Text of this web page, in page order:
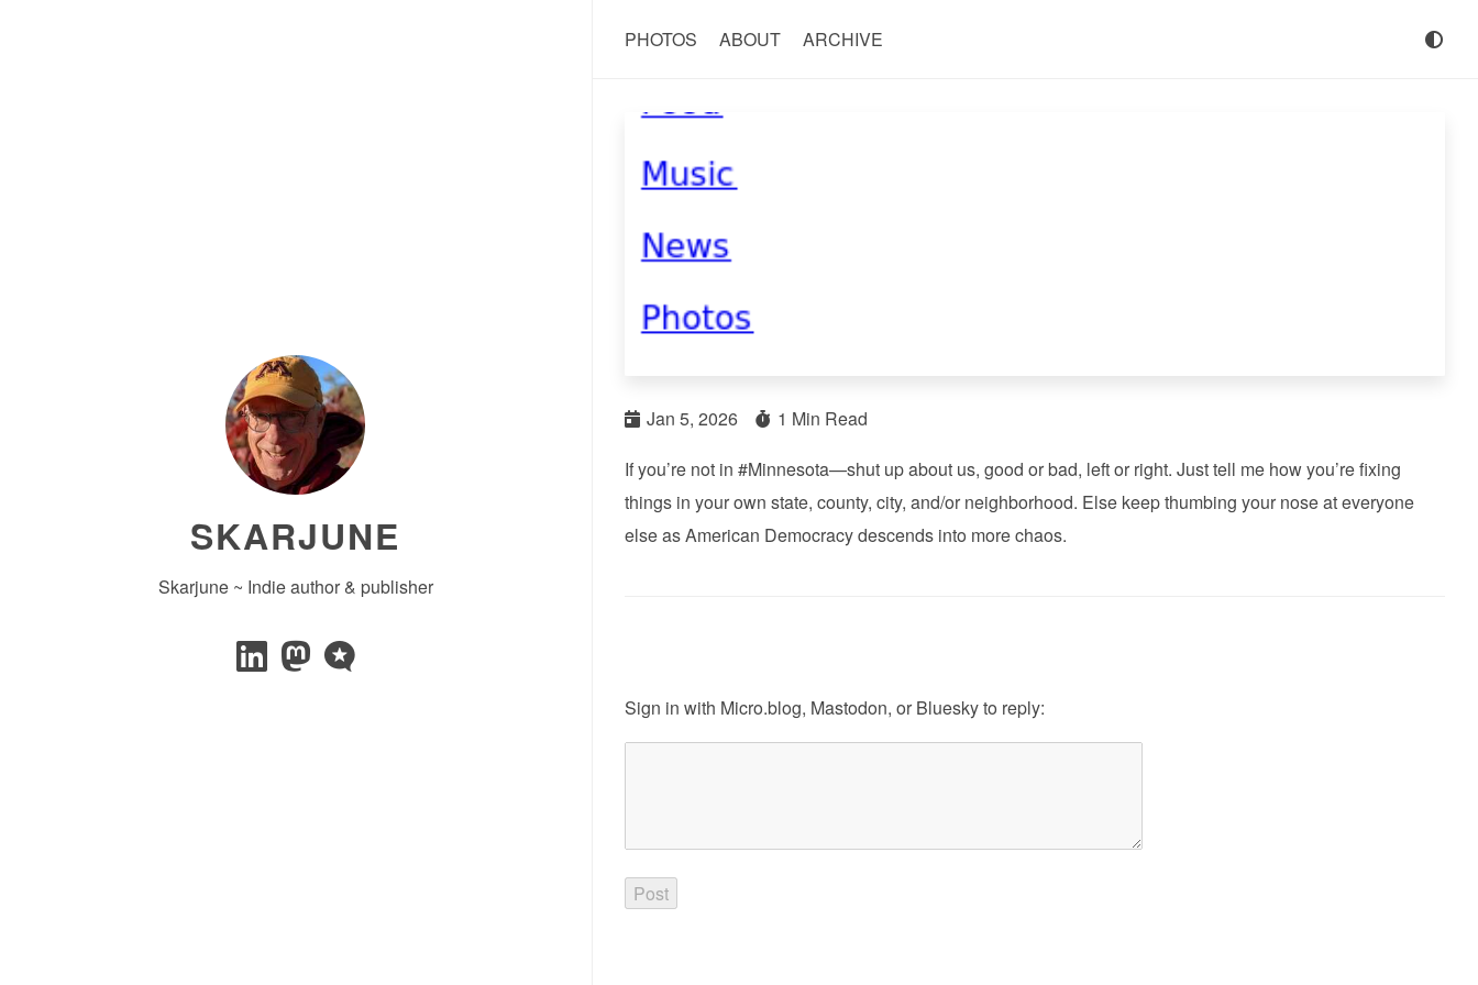
SKARJUNE
Skarjune ~ Indie author & publisher
PHOTOS ABOUT ARCHIVE
Jan 5, 2026
1 Min Read
If you’re not in #Minnesota—shut up about us, good or bad, left or right. Just tell me how you’re fixing
things in your own state, county, city, and/or neighborhood. Else keep thumbing your nose at everyone
else as American Democracy descends into more chaos.
Sign in with Micro.blog, Mastodon, or Blueskyto reply: